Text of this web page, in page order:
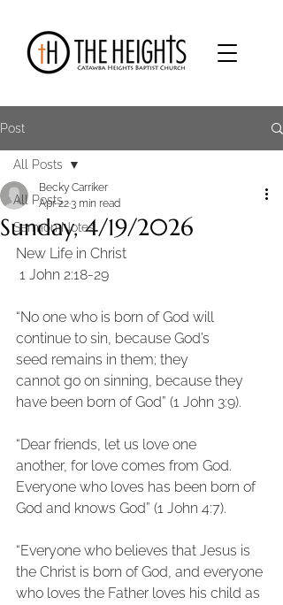
Post
All Posts
Sermon Notes
All Posts
Sunday, 4/19/2026
Becky Carriker
Apr 223 min read
New Life in Christ
1 John 2:18-29
“No one who is born of God will
continue to sin, because God’s
seed remains in them; they
cannot go on sinning, because they
have been born of God” (1 John 3:9).
“Dear friends, let us love one
another, for love comes from God.
Everyone who loves has been born of
God and knows God” (1 John 4:7).
“Everyone who believes that Jesus is
the Christ is born of God, and everyone
who loves the Father loves his child as